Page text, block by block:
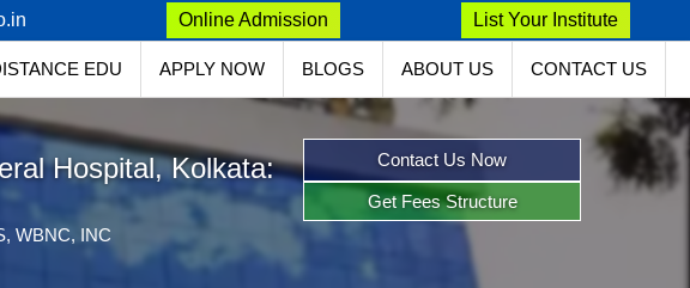
Online Admission List Your Institute
EDU APPLY NOW BLOGS ABOUT US CONTACT US
Hospital, Kolkata:
WBNC, INC
Contact Us Now
Get Fees Structure